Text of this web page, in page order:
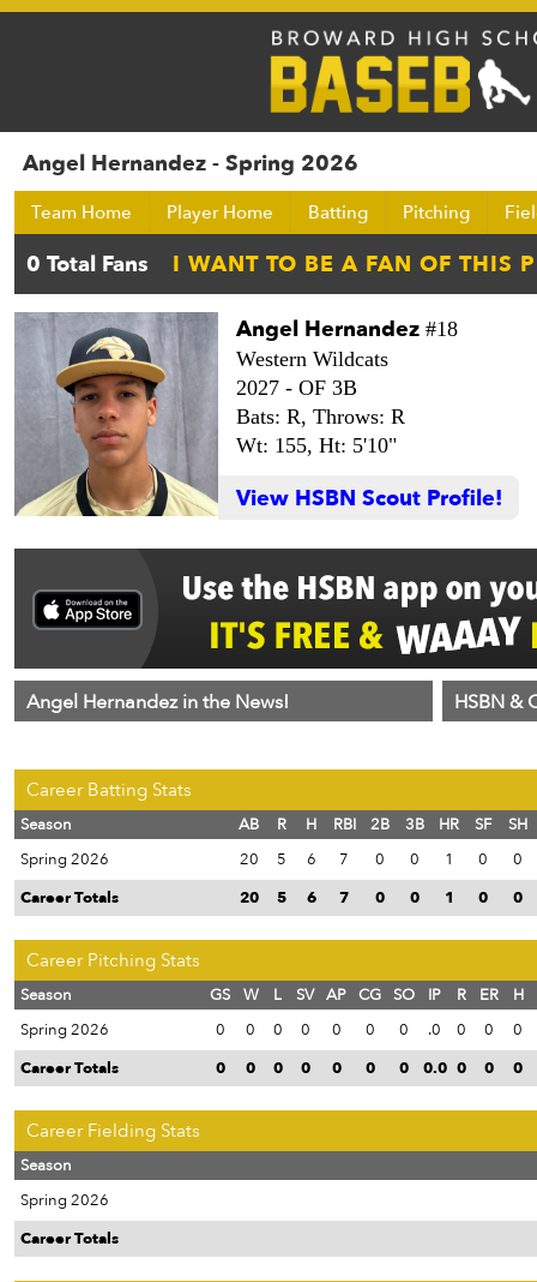
Angel Hernandez - Spring 2026
Team Home Player Home Batting Pitching
Angel Hernandez #18
Western Wildcats
2027 - OF 3B
Bats: R, Throws: R
Wt: 155, Ht: 5'10"
View HSBN Scout Profile!
Angel Hernandez in the News! HSBN &
Career Batting Stats
Season AB R H RBI 2B 3B HR SF
SH
Spring 2026
20 5 6 7 0 0 1 0
0
Career Totals
20 5 6 7 0 0 1 0 0
Career Pitching Stats
Season GS W L SV AP CG SO IP R ER
H
Spring 2026
0 0 0 0 0 0 0 .0 0 0
0
Career Totals
0 0 0 0 0 0 0 0.0 0 0 0
Career Fielding Stats
Season
Spring 2026
Career Totals